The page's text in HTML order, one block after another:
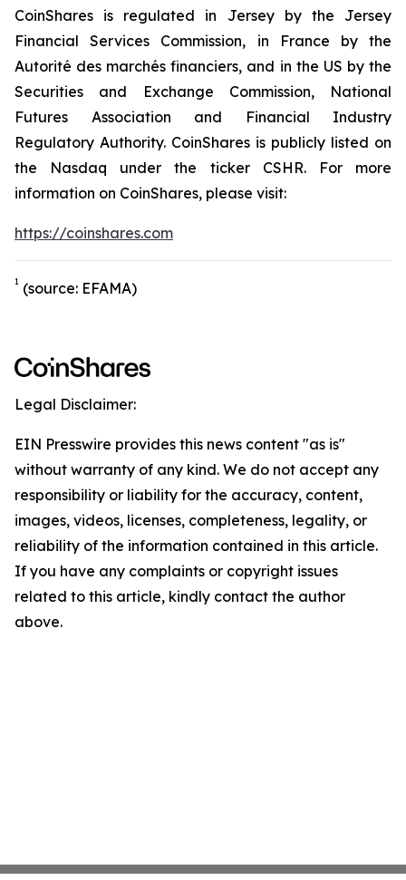
CoinShares is regulated in Jersey by the Jersey
Financial Services Commission, in France by the
Autorité des marchés financiers, and in the US by the
Securities and Exchange Commission, National
Futures Association and Financial Industry
Regulatory Authority. CoinShares is publicly listed on
the Nasdaq under the ticker CSHR. For more
information on CoinShares, please visit:
https://coinshares.com
1 (source: EFAMA)
Legal Disclaimer:
EIN Presswire provides this news content "as is"
without warranty of any kind. We do not accept any
responsibility or liability for the accuracy, content,
images, videos, licenses, completeness, legality, or
reliability of the information contained in this article.
If you have any complaints or copyright issues
related to this article, kindly contact the author
above.